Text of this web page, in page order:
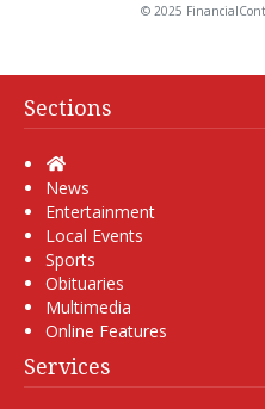
© 2025
Sections
Home
News
Entertainment
Local Events
Sports
Obituaries
Multimedia
Online Features
Services